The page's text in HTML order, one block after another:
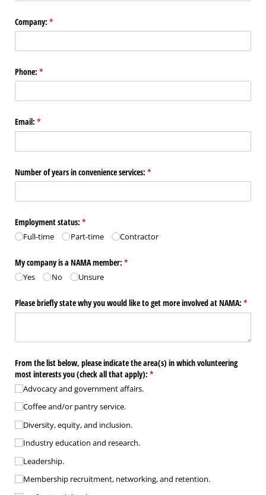
Company: *
(required)
Phone: *
(required)
Email: *
(required)
Number of years in convenience services: *
(required)
Employment status: *
(required)
Full-time Part-time Contractor
My company is a NAMA member: *
(required)
Yes No Unsure
Please briefly state why you would like to get more involved at NAMA: *
From the list below, please indicate the area(s) in which volunteering
most interests you (check all that apply): *
(required)
Advocacy and government affairs.
Coffee and/​or pantry service.
Diversity, equity, and inclusion.
Industry education and research.
Leadership.
Membership recruitment, networking, and retention.